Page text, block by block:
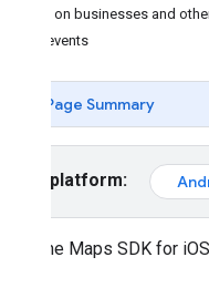
Events on businesses and
Other events
Page Summary
Select platform:
Using the Maps SDK for